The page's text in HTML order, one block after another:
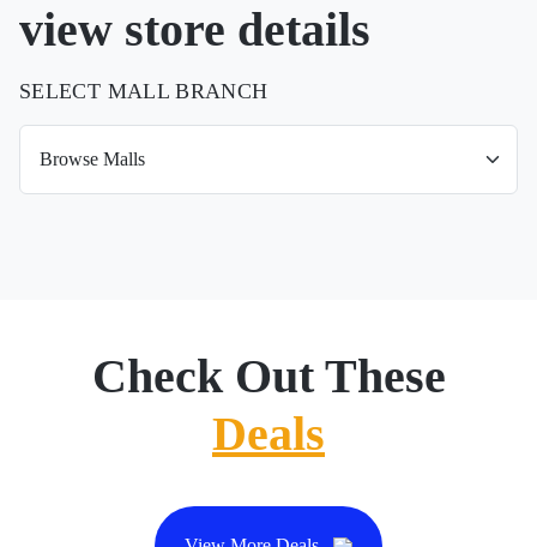
view store details
SELECT MALL BRANCH
Check Out These
Deals